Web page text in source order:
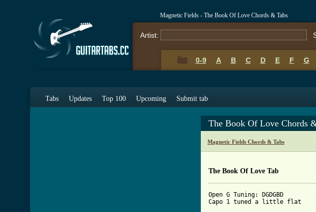
Magnetic Fields - The Book Of Love Chords & Tabs
Artist:
0-9 A B C D E F G
Tabs Updates Top 100 Upcoming Submit tab
The Book Of Love Chords
Magnetic Fields Chords & Tabs
The Book Of Love Tab
Open G Tuning: DGDGBD
Capo 1 tuned a little flat